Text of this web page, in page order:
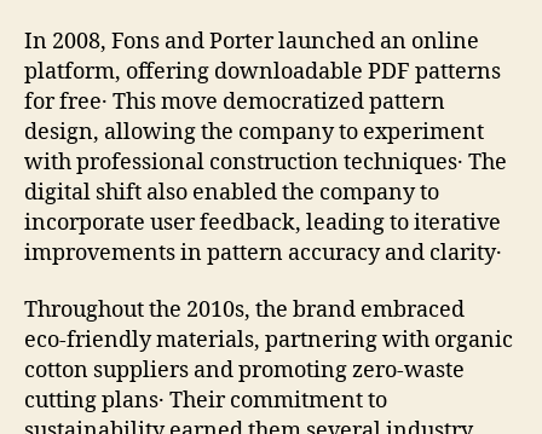
In 2008, Fons and Porter launched an online
platform, offering downloadable PDF patterns
for free․ This move democratized pattern
design, allowing the company to experiment
with professional construction techniques․ The
digital shift also enabled the company to
incorporate user feedback, leading to iterative
improvements in pattern accuracy and clarity․
Throughout the 2010s, the brand embraced
eco‑friendly materials, partnering with organic
cotton suppliers and promoting zero‑waste
cutting plans․ Their commitment to